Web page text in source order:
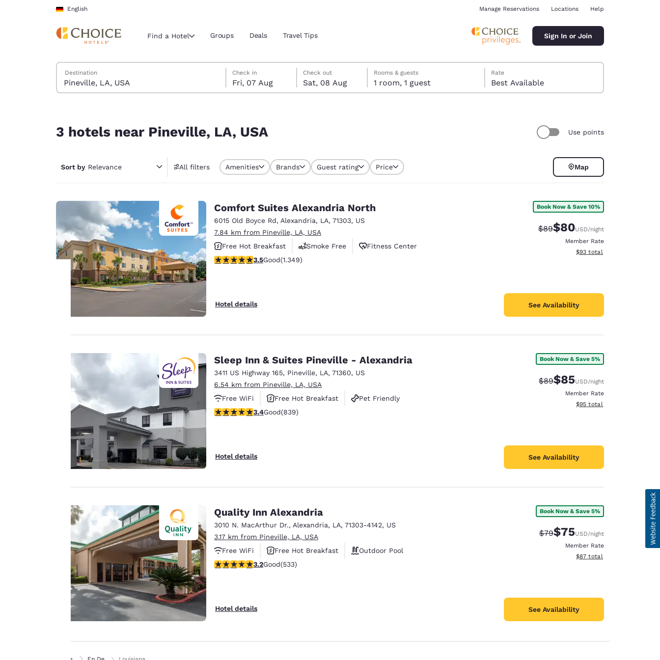
Skip To Main Content
English
Current region and location
Americas
English Español
Français
México
Español
Deutschland
Deutsch
United Kingdom
English
Asia-Pac
Australia
Manage Reservations Locations Help
Find a Hotel Groups Deals Travel Tips Sign In or Join
Search Hotels
Destination
Friday, 7 August
Check in
Fri, 07 Aug
Saturday, 8 August
Check out
Sat, 08 Aug
Saturday, 8 August check-out date selected
Friday, 7 August check-in date selected
Rooms & guests
1 room, 1 guest
Rate
Best Available
3 hotels near Pineville, LA, USA Use points
Sort by Relevance All filters Amenities Brands Guest rating Price Map
Comfort Suites Alexandria North
6015 Old Boyce Rd, Alexandria, LA, 71303, US
7.84 km from Pineville, LA, USA
Free Hot Breakfast
Smoke Free
Fitness Center
3.51 stars rating. Good. 1349 reviews
3.5Good(1.349)
Hotel details
Book Now & Save 10%
Strikethrough Rate:
$89Discounted rate:
$80USD/night
Member Rate
View estimated total details
$93 total
See Availability
Sleep Inn & Suites Pineville - Alexandria
3411 US Highway 165, Pineville, LA, 71360, US
6.54 km from Pineville, LA, USA
Free WiFi
Free Hot Breakfast
Pet Friendly
3.4 stars rating. Good. 839 reviews
3.4Good(839)
Hotel details
Book Now & Save 5%
Strikethrough Rate:
$89Discounted rate:
$85USD/night
Member Rate
View estimated total details
$95 total
See Availability
Quality Inn Alexandria
3010 N. MacArthur Dr., Alexandria, LA, 71303-4142, US
3.17 km from Pineville, LA, USA
Free WiFi
Free Hot Breakfast
Outdoor Pool
3.18 stars rating. Good. 533 reviews
3.2Good(533)
Hotel details
Book Now & Save 5%
Strikethrough Rate:
$79Discounted rate:
$75USD/night
Member Rate
View estimated total details
$87 total
See Availability
privacy is
to us.
Our website uses
cookies, including
third-party cookies,
purposes and to
personalized web
experience by
line with your
means we can
remember your
details, show you
products of
interest and
continue to
improve our
Accept all Cookies